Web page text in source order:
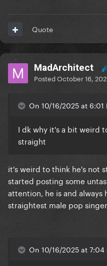
Quote
MadArchitect
PostedOctober 16,
On 10/16/2025 at 6:01
I dk why it's a bit weird
straight
it's weird to think he's not
started posting some
attention, he is and always
straightest male pop
On 10/16/2025 at 7:04